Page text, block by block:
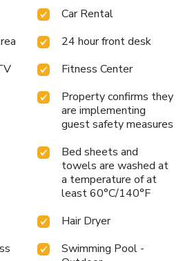
Car Rental
24 hour front desk
Fitness Center
Property confirms they
are implementing
guest safety measures
Bed sheets and
towels are washed at
a temperature of at
least 60°C/140°F
Hair Dryer
Swimming Pool -